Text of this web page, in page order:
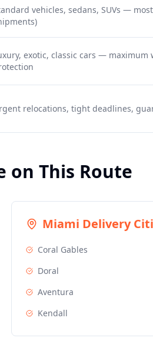
vehicles, sedans, SUVs —
exotic, classic cars —
relocations, tight deadlines,
on This Route
Miami Delivery
Coral Gables
Doral
Aventura
Kendall